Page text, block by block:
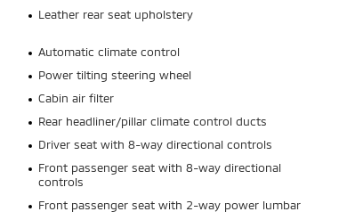
Leather rear seat upholstery
Automatic climate control
Power tilting steering wheel
Cabin air filter
Rear headliner/pillar climate control ducts
Driver seat with 8-way directional controls
Front passenger seat with 8-way directional
controls
Front passenger seat with 2-way power lumbar